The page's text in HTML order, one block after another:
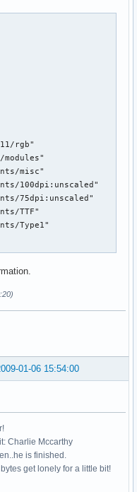
rgb"
modules"
misc"
100dpi:unscaled"
75dpi:unscaled"
TTF"
Type1"
01-06 15:54:00
Charlie Mccarthy
is finished.
get lonely for a little bit!